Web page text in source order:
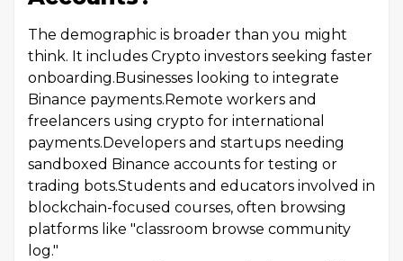
The demographic is broader than you might
think. It includes Crypto investors seeking faster
onboarding.Businesses looking to integrate
Binance payments.Remote workers and
freelancers using crypto for international
payments.Developers and startups needing
sandboxed Binance accounts for testing or
trading bots.Students and educators involved in
blockchain-focused courses, often browsing
platforms like "classroom browse community
log."